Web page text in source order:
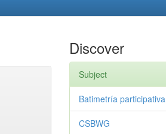
Discover
Subject
Batimetría participativa
CSBWG